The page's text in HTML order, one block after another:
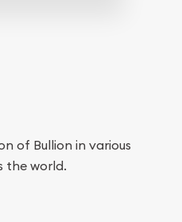
of Bullion in various
the world.